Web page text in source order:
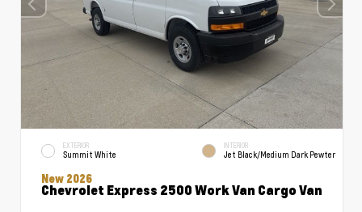
EXTERIOR
Summit White
INTERIOR
Jet Black/Medium Dark Pewter
New 2026
Chevrolet Express 2500 Work Van Cargo Van